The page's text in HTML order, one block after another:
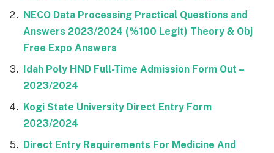
NECO Data Processing Practical Questions and
Answers 2023/2024 (%100 Legit) Theory & Obj
Free Expo Answers
Idah Poly HND Full-Time Admission Form Out –
2023/2024
Kogi State University Direct Entry Form
2023/2024
Direct Entry Requirements For Medicine And